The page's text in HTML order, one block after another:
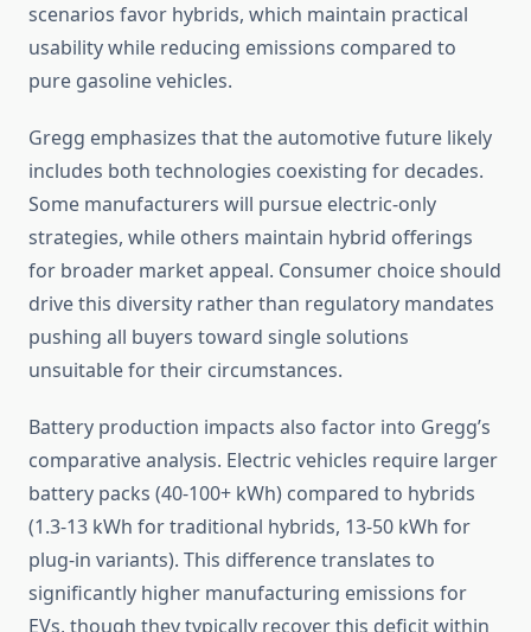
scenarios favor hybrids, which maintain practical
usability while reducing emissions compared to
pure gasoline vehicles.
Gregg emphasizes that the automotive future likely
includes both technologies coexisting for decades.
Some manufacturers will pursue electric-only
strategies, while others maintain hybrid offerings
for broader market appeal. Consumer choice should
drive this diversity rather than regulatory mandates
pushing all buyers toward single solutions
unsuitable for their circumstances.
Battery production impacts also factor into Gregg’s
comparative analysis. Electric vehicles require larger
battery packs (40-100+ kWh) compared to hybrids
(1.3-13 kWh for traditional hybrids, 13-50 kWh for
plug-in variants). This difference translates to
significantly higher manufacturing emissions for
EVs, though they typically recover this deficit within